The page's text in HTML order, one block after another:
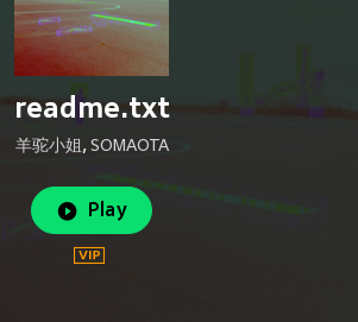
readme.txt
羊驼小姐, SOMAOTA
Play